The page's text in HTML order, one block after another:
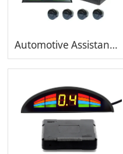
Automotive Assistance Backup Radar Detector Sensor,auto PDC sensor,reversing alarm system